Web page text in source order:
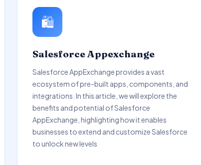
🛍️
Salesforce Appexchange
Salesforce AppExchange provides a vast
ecosystem of pre-built apps, components, and
integrations. In this article, we will explore the
benefits and potential of Salesforce
AppExchange, highlighting how it enables
businesses to extend and customize Salesforce
to unlock new levels